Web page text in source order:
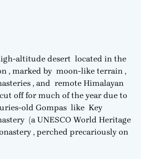
altitude desert located in the
, marked by moon-like terrain ,
, and remote Himalayan
off for much of the year due to
old Gompas like Key
(a UNESCO World Heritage
, perched precariously on